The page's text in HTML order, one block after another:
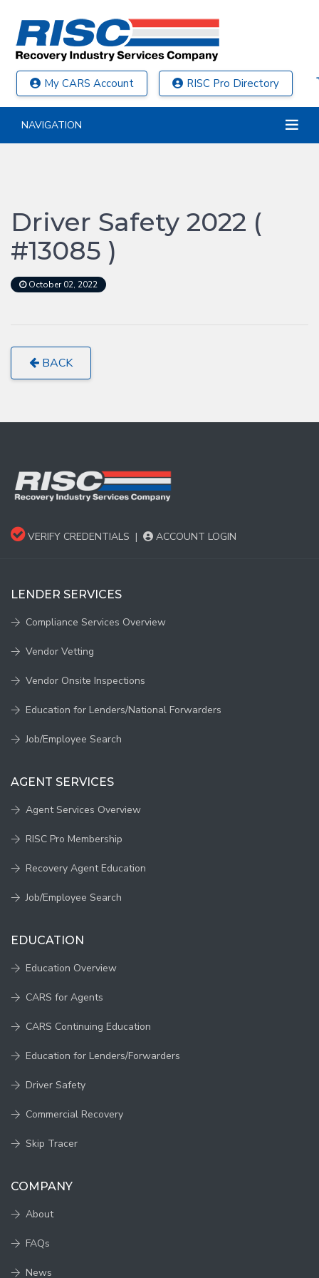
My CARS Account RISC Pro Directory
NAVIGATION
Driver Safety 2022 (
#13085 )
October 02, 2022
BACK
VERIFY CREDENTIALS | ACCOUNT LOGIN
LENDER SERVICES
Compliance Services Overview
Vendor Vetting
Vendor Onsite Inspections
Education for Lenders/National Forwarders
Job/Employee Search
AGENT SERVICES
Agent Services Overview
RISC Pro Membership
Recovery Agent Education
Job/Employee Search
EDUCATION
Education Overview
CARS for Agents
CARS Continuing Education
Education for Lenders/Forwarders
Driver Safety
Commercial Recovery
Skip Tracer
COMPANY
About
FAQs
News